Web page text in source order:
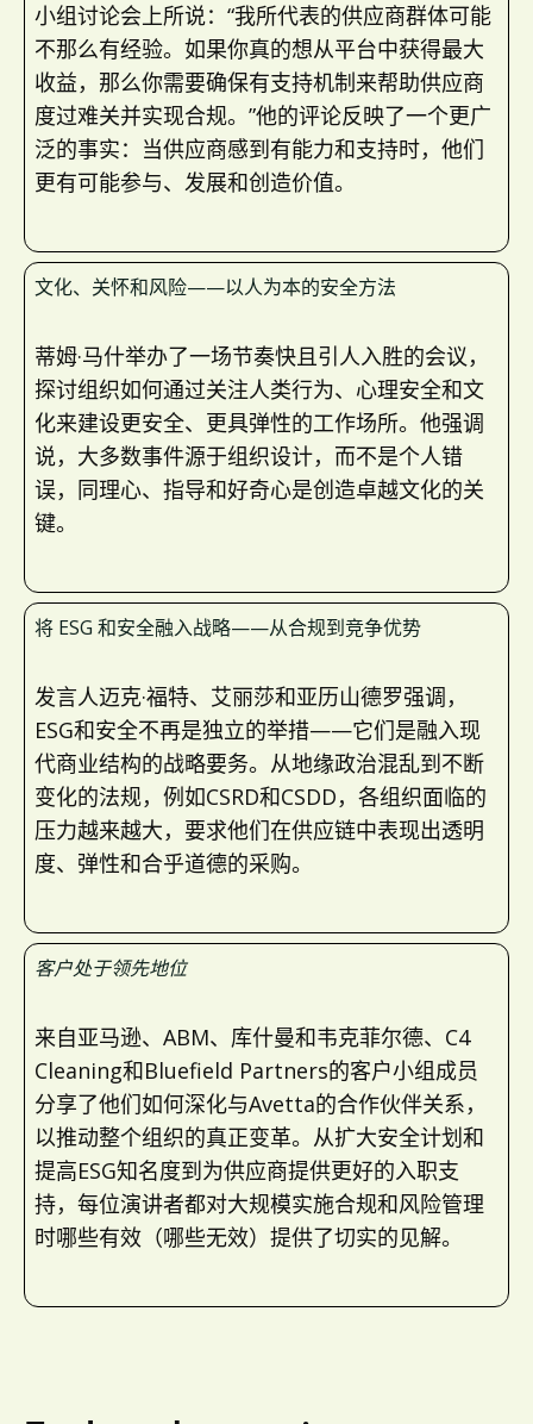
小组讨论会上所说：“我所代表的供应商群体可能
不那么有经验。如果你真的想从平台中获得最大
收益，那么你需要确保有支持机制来帮助供应商
度过难关并实现合规。”他的评论反映了一个更广
泛的事实：当供应商感到有能力和支持时，他们
更有可能参与、发展和创造价值。
文化、关怀和风险——以人为本的安全方法
蒂姆·马什举办了一场节奏快且引人入胜的会议，
探讨组织如何通过关注人类行为、心理安全和文
化来建设更安全、更具弹性的工作场所。他强调
说，大多数事件源于组织设计，而不是个人错
误，同理心、指导和好奇心是创造卓越文化的关
键。
将 ESG 和安全融入战略——从合规到竞争优势
发言人迈克·福特、艾丽莎和亚历山德罗强调，
ESG和安全不再是独立的举措——它们是融入现
代商业结构的战略要务。从地缘政治混乱到不断
变化的法规，例如CSRD和CSDD，各组织面临的
压力越来越大，要求他们在供应链中表现出透明
度、弹性和合乎道德的采购。
客户处于领先地位
来自亚马逊、ABM、库什曼和韦克菲尔德、C4
Cleaning和Bluefield Partners的客户小组成员
分享了他们如何深化与Avetta的合作伙伴关系，
以推动整个组织的真正变革。从扩大安全计划和
提高ESG知名度到为供应商提供更好的入职支
持，每位演讲者都对大规模实施合规和风险管理
时哪些有效（哪些无效）提供了切实的见解。